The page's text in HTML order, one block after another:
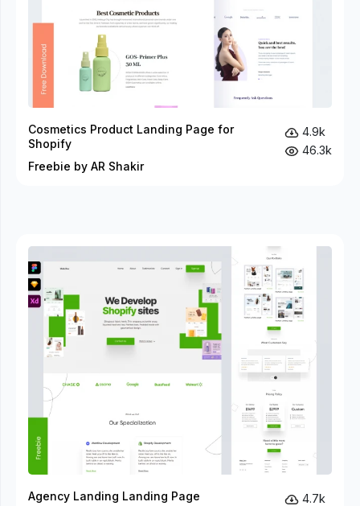
Cosmetics Product Landing Page for
Shopify
Freebie by AR Shakir
4.9k
46.3k
Agency Landing Landing Page
4.7k